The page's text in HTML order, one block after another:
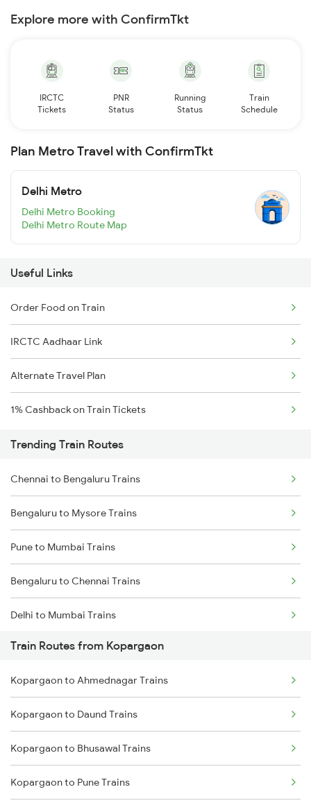
Explore more with ConfirmTkt
IRCTC
Tickets
PNR
Status
Running
Status
Train
Schedule
Plan Metro Travel with ConfirmTkt
Delhi Metro
Delhi Metro Booking
Delhi Metro Route Map
Useful Links
Order Food on Train
IRCTC Aadhaar Link
Alternate Travel Plan
1% Cashback on Train Tickets
Trending Train Routes
Chennai to Bengaluru Trains
Bengaluru to Mysore Trains
Pune to Mumbai Trains
Bengaluru to Chennai Trains
Delhi to Mumbai Trains
Mumbai to Pune Trains
Delhi to Jammu Trains
Mumbai to Delhi Trains
Mumbai to Goa Trains
Chennai to Coimbatore Trains
Train Routes from Kopargaon
Kopargaon to Ahmednagar Trains
Kopargaon to Daund Trains
Kopargaon to Bhusawal Trains
Kopargaon to Pune Trains